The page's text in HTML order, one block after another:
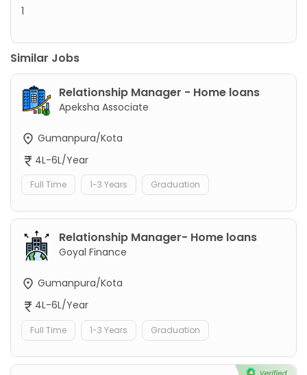
1
Similar Jobs
Relationship Manager - Home loans
Apeksha Associate
Gumanpura/Kota
4L-6L/Year
Full Time 1-3 Years Graduation
Relationship Manager- Home loans
Goyal Finance
Gumanpura/Kota
4L-6L/Year
Full Time 1-3 Years Graduation